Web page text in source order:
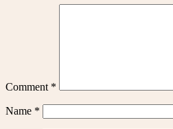
Comment *
Name *